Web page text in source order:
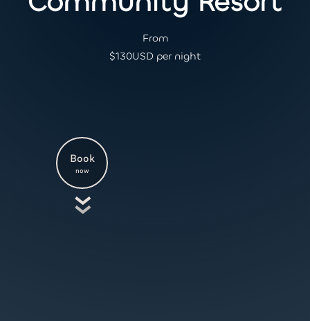
From
$130USD per night
Book
now